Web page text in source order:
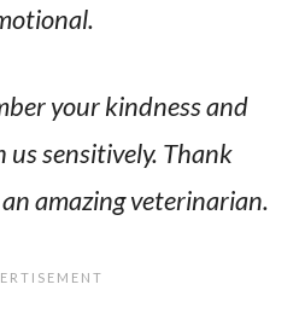
your kindness and
sensitively. Thank
amazing veterinarian.